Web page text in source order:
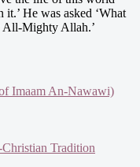
He was asked ‘What
All-Mighty Allah.’
Imaam An-Nawawi)
Tradition